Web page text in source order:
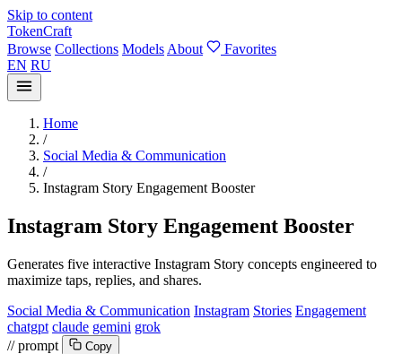
Skip to content
TokenCraft
Browse Collections Models About
Favorites
EN RU
Home
/
Social Media & Communication
/
Instagram Story Engagement Booster
Instagram Story Engagement Booster
Generates five interactive Instagram Story concepts engineered to
maximize taps, replies, and shares.
Social Media & Communication Instagram Stories Engagement
chatgpt claude gemini grok
// prompt
Copy